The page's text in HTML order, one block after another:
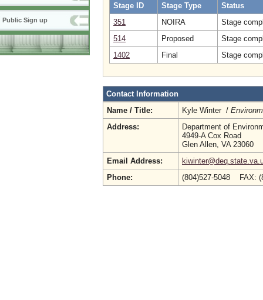
Public Sign up
Stage ID
Stage Type
Status
351
NOIRA
Stage
514
Proposed
Stage
1402
Final Stage
Contact Information
Name / Title:
Kyle Winter /
Address:
Department of
4949-A Cox Road
Glen Allen, VA 23060
Email Address:
Phone:
(804)527-5048 FAX: